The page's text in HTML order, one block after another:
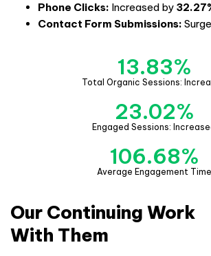
Phone Clicks: Increased by
Contact Form Submissions:
Total Organic Sessions:
13.83%
Engaged Sessions:
23.02%
Average Engagement Time
106.68%
Our Continuing Work
With Them